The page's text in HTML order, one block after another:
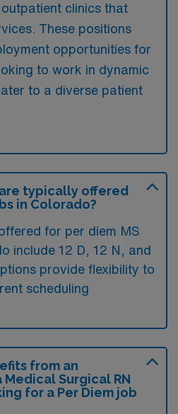
clinics that
These positions
opportunities for
to work in dynamic
to a diverse patient
typically offered
in Colorado?
for per diem MS
include 12 D, 12 N, and
provide flexibility to
scheduling
from an
Surgical RN
for a Per Diem job